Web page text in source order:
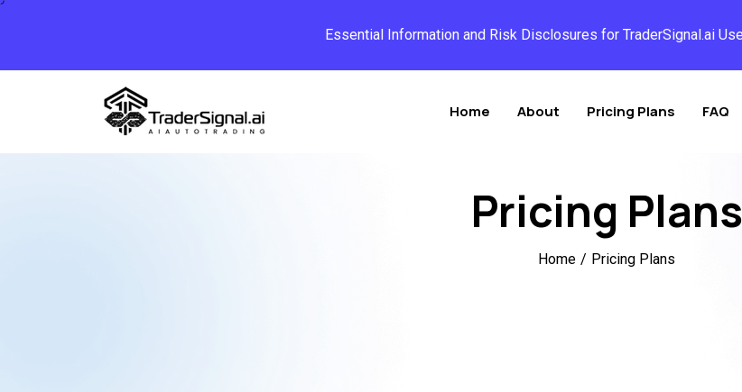
Essential Information and Risk Disclosures for TraderSignal.ai
Home About Pricing Plans FAQ
Pricing Plans
Home / Pricing Plans